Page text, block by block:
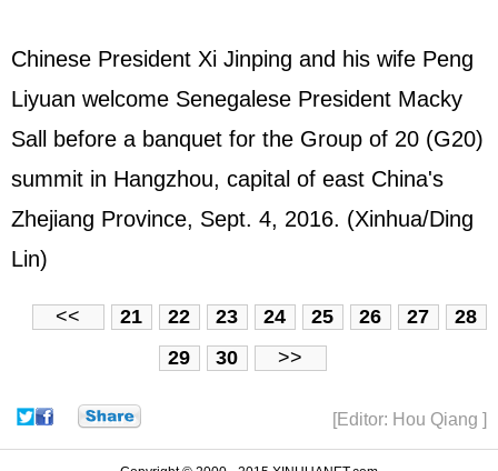
Chinese President Xi Jinping and his wife Peng
Liyuan welcome Senegalese President Macky
Sall before a banquet for the Group of 20 (G20)
summit in Hangzhou, capital of east China's
Zhejiang Province, Sept. 4, 2016. (Xinhua/Ding
Lin)
<< 21 22 23 24 25 26 27
28
29
30 >>
[Editor: Hou Qiang ]